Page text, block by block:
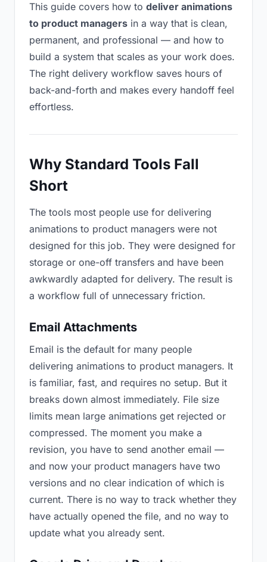
This guide covers how to deliver animations
to product managers in a way that is clean,
permanent, and professional — and how to
build a system that scales as your work does.
The right delivery workflow saves hours of
back-and-forth and makes every handoff feel
effortless.
Why Standard Tools Fall
Short
The tools most people use for delivering
animations to product managers were not
designed for this job. They were designed for
storage or one-off transfers and have been
awkwardly adapted for delivery. The result is
a workflow full of unnecessary friction.
Email Attachments
Email is the default for many people
delivering animations to product managers. It
is familiar, fast, and requires no setup. But it
breaks down almost immediately. File size
limits mean large animations get rejected or
compressed. The moment you make a
revision, you have to send another email —
and now your product managers have two
versions and no clear indication of which is
current. There is no way to track whether they
have actually opened the file, and no way to
update what you already sent.